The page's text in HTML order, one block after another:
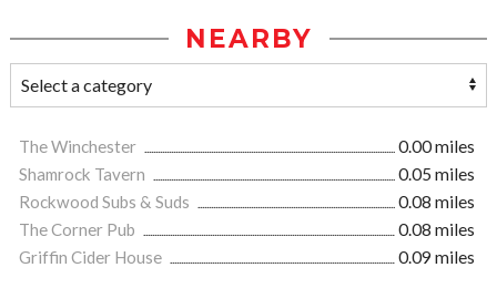
NEARBY
The Winchester
0.00 miles
Shamrock Tavern
0.05 miles
Rockwood Subs & Suds
0.08 miles
The Corner Pub
0.08 miles
Griffin Cider House
0.09 miles